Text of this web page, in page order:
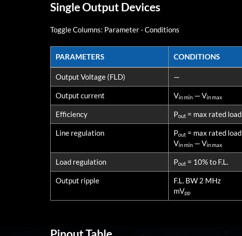
Single Output Devices
Toggle Columns: Parameter-Conditions
PARAMETERS CONDITIONS
Output Voltage (FLD) —
Output current Vin min — Vin max
Efficiency Pout = max rated load
Line regulation Pout = max rated load
Vin min — Vin max
Load regulation Pout = 10% to F.L.
Output ripple
F.L. BW 2 MHz
mVpp